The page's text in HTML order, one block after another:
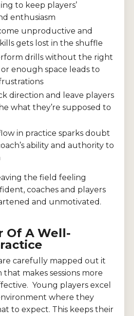
to keep players’
enthusiasm
unproductive and
gets lost in the shuffle
drills without the right
enough space leads to
direction and leave players
what they’re supposed to
in practice sparks doubt
ability and authority to
the field feeling
coaches and players
and unmotivated.
Of A Well-
carefully mapped out it
makes sessions more
Young players excel
where they
to expect. This keeps their